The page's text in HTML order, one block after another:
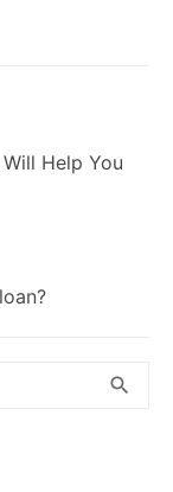
Help You
search